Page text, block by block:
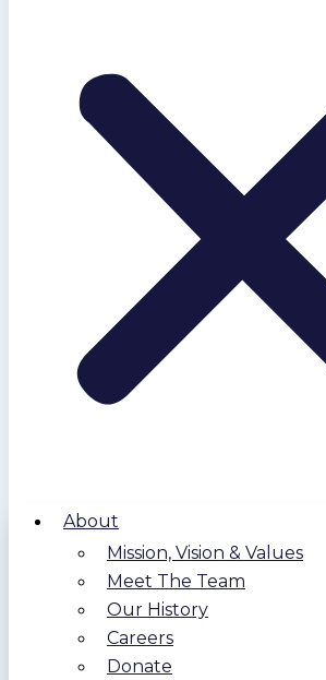
About
Mission, Vision & Values
Meet The Team
Our History
Careers
Donate